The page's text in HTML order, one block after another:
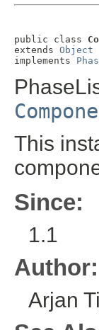
public class
extends Object
implements
This
Since:
1.1
Author:
Arjan